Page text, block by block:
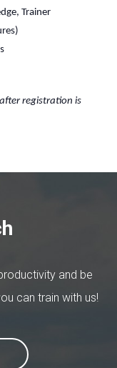
Trainer
registration is
and be
can train with us!